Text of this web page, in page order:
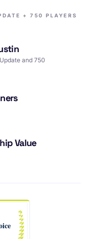
+ 750 PLAYERS
and 750
Value